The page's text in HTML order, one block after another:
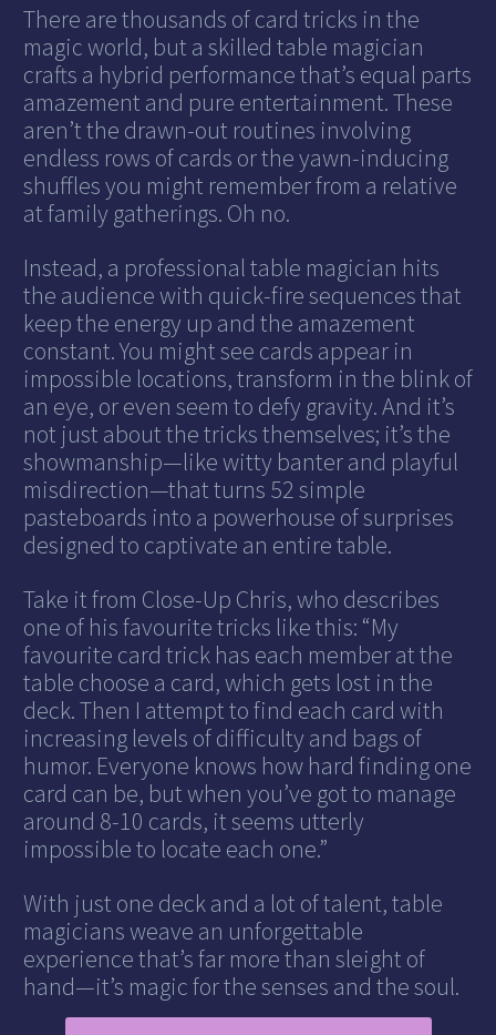
There are thousands of card tricks in the
magic world, but a skilled table magician
crafts a hybrid performance that’s equal parts
amazement and pure entertainment. These
aren’t the drawn-out routines involving
endless rows of cards or the yawn-inducing
shuffles you might remember from a relative
at family gatherings. Oh no.
Instead, a professional table magician hits
the audience with quick-fire sequences that
keep the energy up and the amazement
constant. You might see cards appear in
impossible locations, transform in the blink of
an eye, or even seem to defy gravity. And it’s
not just about the tricks themselves; it’s the
showmanship—like witty banter and playful
misdirection—that turns 52 simple
pasteboards into a powerhouse of surprises
designed to captivate an entire table.
Take it from Close-Up Chris, who describes
one of his favourite tricks like this: “My
favourite card trick has each member at the
table choose a card, which gets lost in the
deck. Then I attempt to find each card with
increasing levels of difficulty and bags of
humor. Everyone knows how hard finding one
card can be, but when you’ve got to manage
around 8-10 cards, it seems utterly
impossible to locate each one.”
With just one deck and a lot of talent, table
magicians weave an unforgettable
experience that’s far more than sleight of
hand—it’s magic for the senses and the soul.